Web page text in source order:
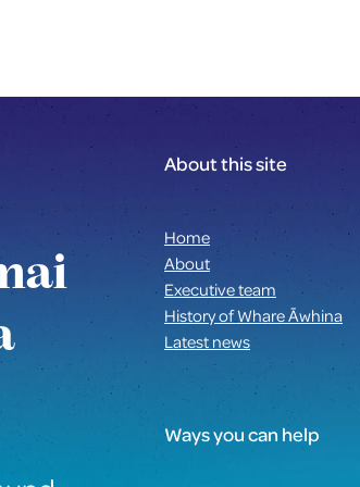
About this site
Home
About
Executive team
History of Whare Āwhina
Latest news
Ways you can help